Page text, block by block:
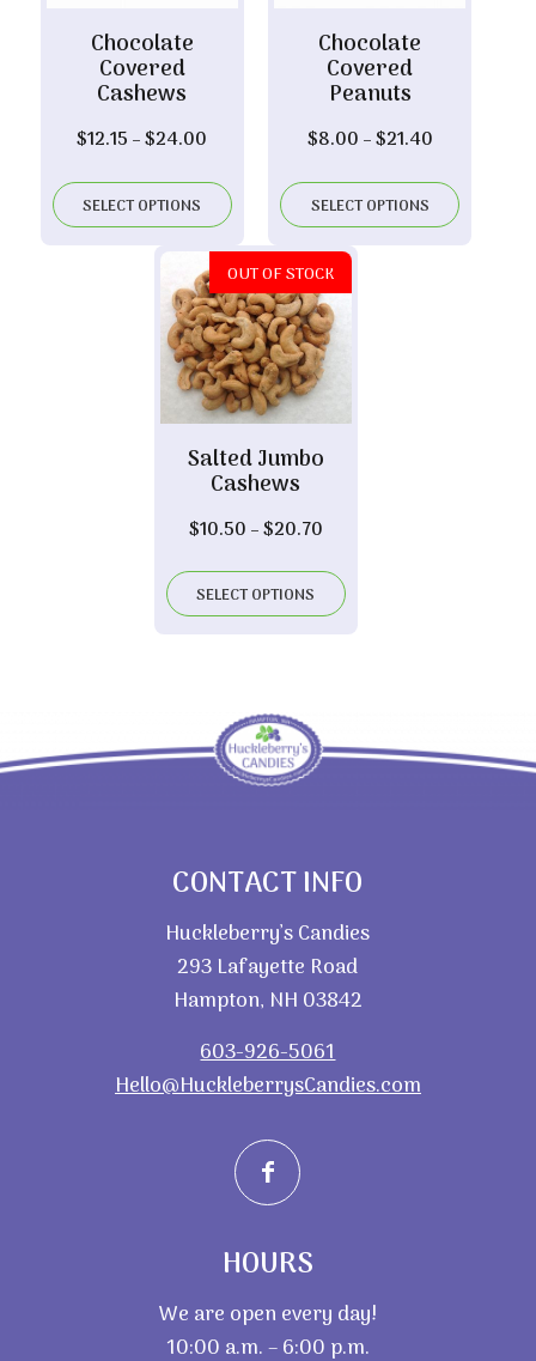
Chocolate
Covered
Cashews
$12.15 –$24.00
$12.15
through
$24.00
SELECT OPTIONS
Chocolate
Covered
Peanuts
$8.00 –$21.40Price
$8.00
through
SELECT OPTIONS
OUT OF STOCK
Salted Jumbo
Cashews
$10.50 –$20.70Price
$10.50
through
SELECT OPTIONS
CONTACT INFO
Huckleberry’s Candies
293 Lafayette Road
Hampton, NH 03842
603-926-5061
Hello@HuckleberrysCandies.com
HOURS
We are open every day!
10:00 a.m. – 6:00 p.m.